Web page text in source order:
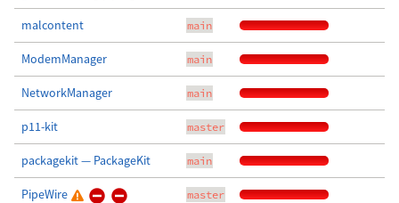
malcontent main
ModemManager main
NetworkManager main
p11-kit master
packagekit — PackageKit main
PipeWire master